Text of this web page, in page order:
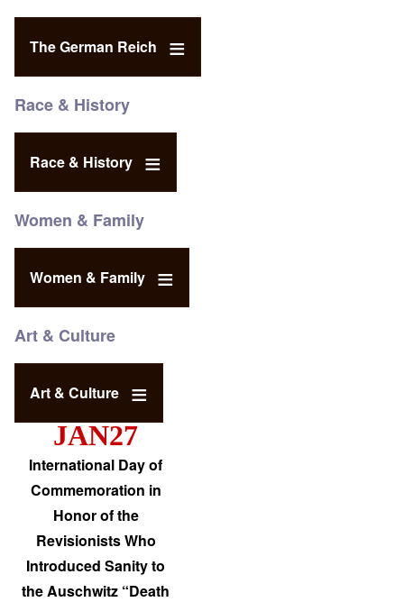
The German Reich
Race & History
Race & History
Women & Family
Women & Family
Art & Culture
Art & Culture
JAN27
International Day of
Commemoration in
Honor of the
Revisionists Who
Introduced Sanity to
the Auschwitz “Death